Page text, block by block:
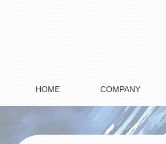
HOME COMPANY